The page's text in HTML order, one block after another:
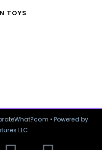
TOYS
• Powered by
LLC